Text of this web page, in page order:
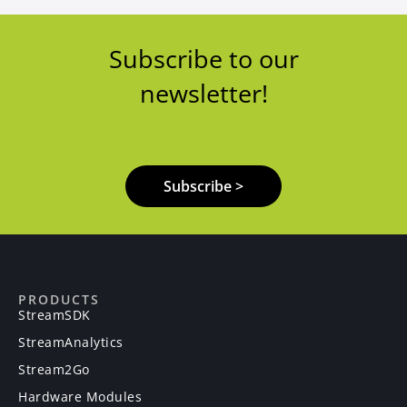
Subscribe to our
newsletter!
Subscribe >
PRODUCTS
StreamSDK
StreamAnalytics
Stream2Go
Hardware Modules